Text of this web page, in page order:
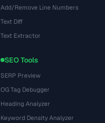
Add/Remove Line Numbers
Text Diff
Text Extractor
SEO Tools
SERP Preview
OG Tag Debugger
Heading Analyzer
Keyword Density Analyzer